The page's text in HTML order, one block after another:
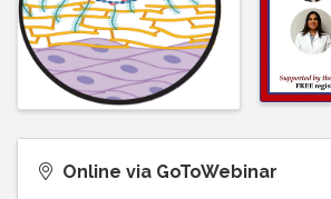
Online via GoToWebinar